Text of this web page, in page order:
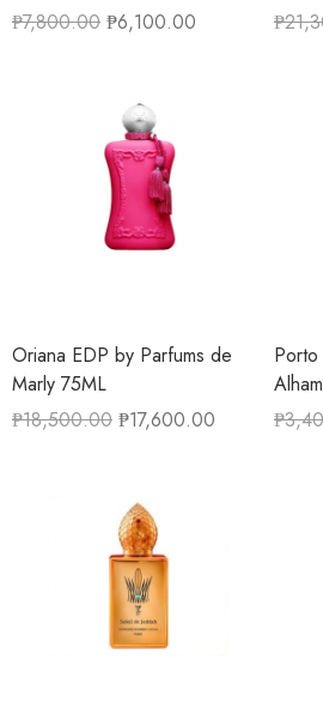
₱7,800.00 ₱6,100.00
₱
Oriana EDP by Parfums de
Marly 75ML
₱18,500.00 ₱17,600.00
₱